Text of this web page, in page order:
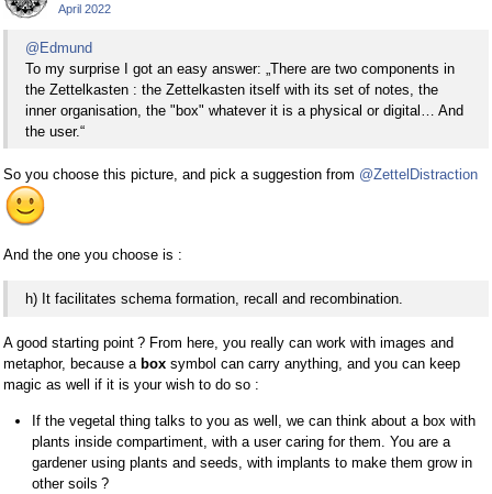
April 2022
@Edmund
To my surprise I got an easy answer: „There are two components in
the Zettelkasten : the Zettelkasten itself with its set of notes, the
inner organisation, the "box" whatever it is a physical or digital… And
the user.“
So you choose this picture, and pick a suggestion from @ZettelDistraction
And the one you choose is :
h) It facilitates schema formation, recall and recombination.
A good starting point ? From here, you really can work with images and
metaphor, because a box symbol can carry anything, and you can keep
magic as well if it is your wish to do so :
If the vegetal thing talks to you as well, we can think about a box with
plants inside compartiment, with a user caring for them. You are a
gardener using plants and seeds, with implants to make them grow in
other soils ?